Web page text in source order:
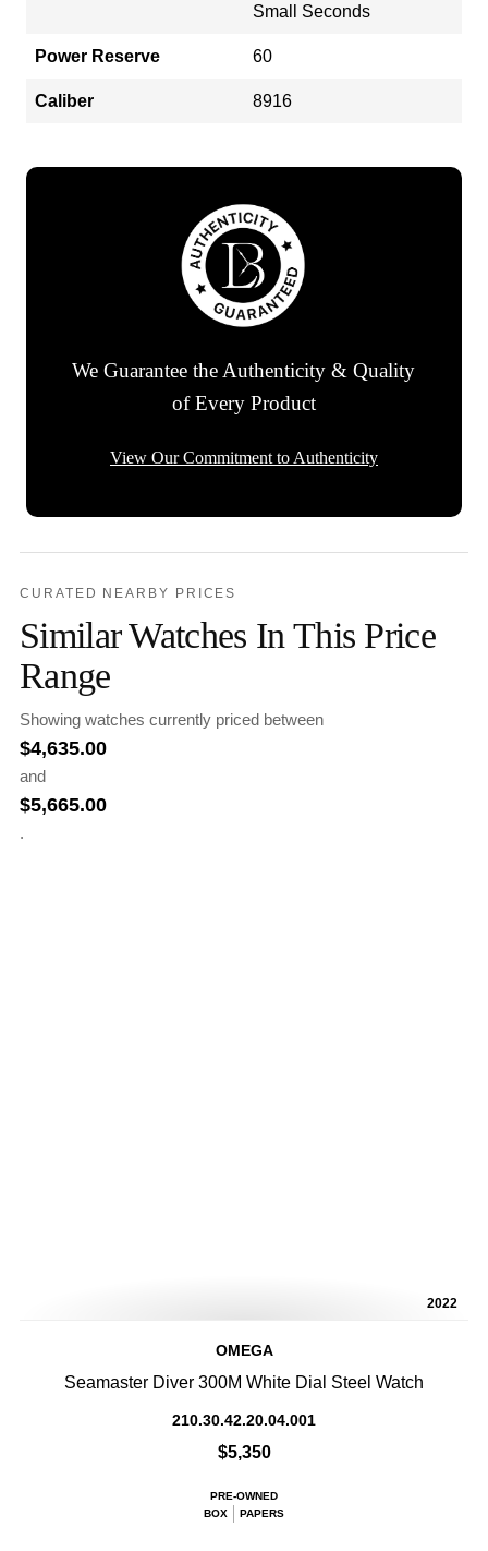
Small Seconds
Power Reserve 60
Caliber 8916
We Guarantee the Authenticity & Quality
of Every Product
View Our Commitment to Authenticity
CURATED NEARBY PRICES
Similar Watches In This Price
Range
Showing watches currently priced between
$4,635.00
and
$5,665.00
.
2022
OMEGA
Seamaster Diver 300M White Dial Steel Watch
210.30.42.20.04.001
$5,350
PRE-OWNED
BOX
PAPERS